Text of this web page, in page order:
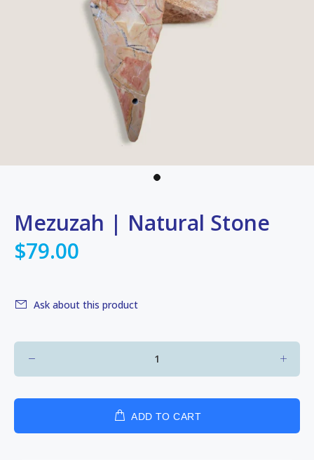
Mezuzah | Natural Stone
$79.00
Ask about this product
ADD TO CART